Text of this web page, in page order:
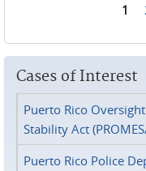
1
Cases of Interest
Puerto Rico
Stability Act
Puerto Rico Police